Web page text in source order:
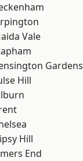
Vale
Gardens
Hill
Hill
End